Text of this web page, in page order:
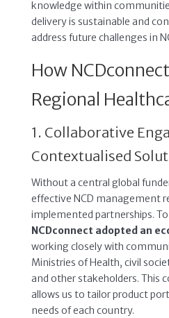
knowledge within
delivery is sustainable and
address future challenges in
How
Regional
1. Collaborative
Contextualised
Without a central global
effective NCD management
implemented partnerships.
NCDconnect adopted an
working closely with
Ministries of Health, civil
and other stakeholders. This
allows us to tailor product
needs of each country.